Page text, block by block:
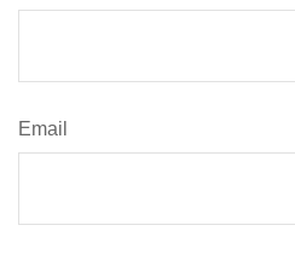
Email